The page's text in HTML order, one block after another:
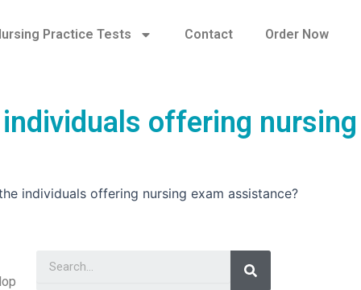
Practice Tests Contact Order Now
offering nursing
individuals offering nursing exam assistance?
Search